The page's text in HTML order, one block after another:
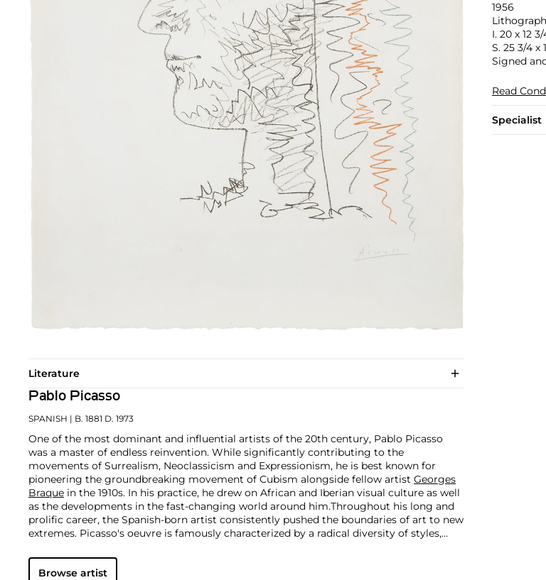
1956
I. 20 x 12
S. 25 3/4 x
Signed
Read
Specialist
Literature
Pablo Picasso
SPANISH | B. 1881 D. 1973
One of the most dominant and influential artists of the 20th century, Pablo Picasso
was a master of endless reinvention. While significantly contributing to the
movements of Surrealism, Neoclassicism and Expressionism, he is best known for
pioneering the groundbreaking movement of Cubism alongside fellow artist Georges
Braque in the 1910s. In his practice, he drew on African and Iberian visual culture as well
as the developments in the fast-changing world around him.Throughout his long and
prolific career, the Spanish-born artist consistently pushed the boundaries of art to new
extremes. Picasso's oeuvre is famously characterized by a radical diversity of styles,
gestural expressionist work, and a diverse array of media including printmaking,
drawing, ceramics and sculpture as well as theater sets and costumes designs.
Browse artist